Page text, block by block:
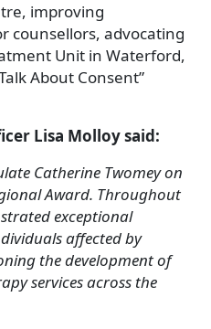
improving
counsellors, advocating
Unit in Waterford,
About Consent”
Lisa Molloy said:
Catherine Twomey on
Award. Throughout
exceptional
affected by
the development of
services across the